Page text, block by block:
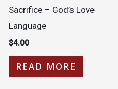
Sacrifice – God’s Love
Language
$4.00
READ MORE